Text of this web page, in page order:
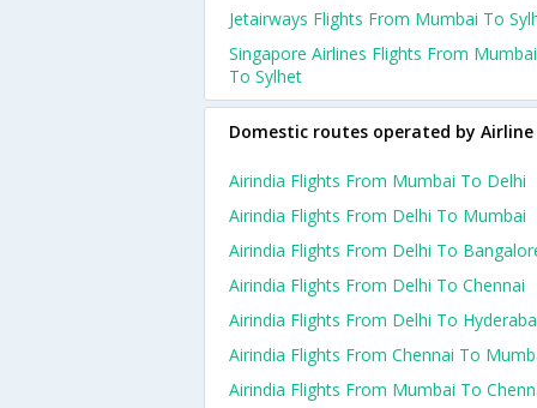
Jetairways Flights From Mumbai To
Singapore Airlines Flights From Mumbai
To Sylhet
Domestic routes operated by Airline
Airindia Flights From Mumbai To Delhi
Airindia Flights From Delhi To Mumbai
Airindia Flights From Delhi To
Airindia Flights From Delhi To Chennai
Airindia Flights From Delhi To
Airindia Flights From Chennai To
Airindia Flights From Mumbai To